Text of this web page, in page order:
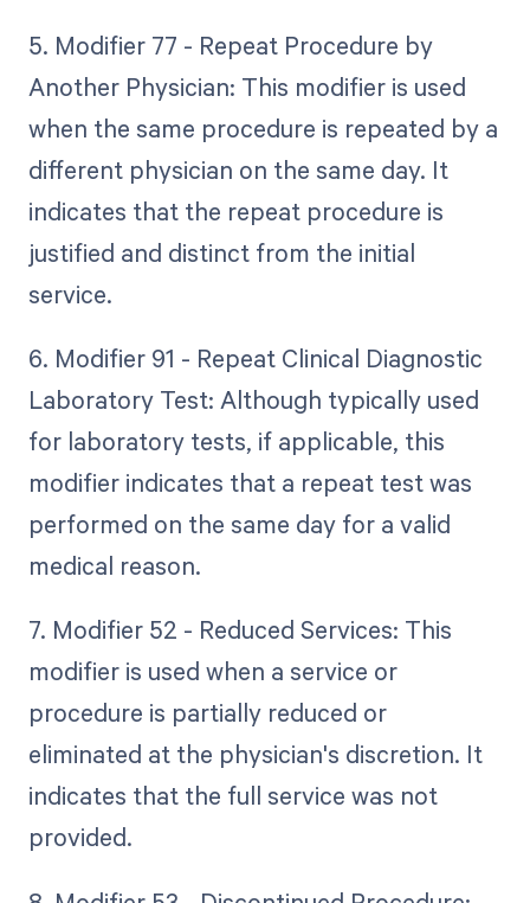
5. Modifier 77 - Repeat Procedure by
Another Physician: This modifier is used
when the same procedure is repeated by a
different physician on the same day. It
indicates that the repeat procedure is
justified and distinct from the initial
service.
6. Modifier 91 - Repeat Clinical Diagnostic
Laboratory Test: Although typically used
for laboratory tests, if applicable, this
modifier indicates that a repeat test was
performed on the same day for a valid
medical reason.
7. Modifier 52 - Reduced Services: This
modifier is used when a service or
procedure is partially reduced or
eliminated at the physician's discretion. It
indicates that the full service was not
provided.